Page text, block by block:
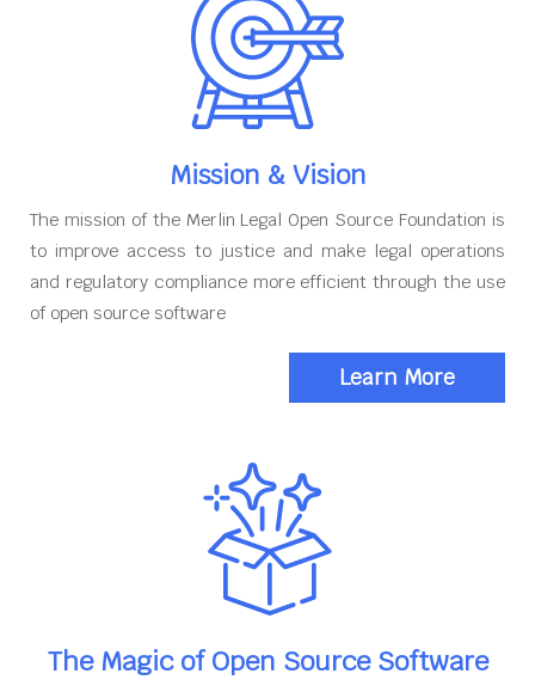
Mission & Vision
The mission of the Merlin Legal Open Source Foundation is
to improve access to justice and make legal operations
and regulatory compliance more efficient through the use
of open source software
Learn More
The Magic of Open Source Software